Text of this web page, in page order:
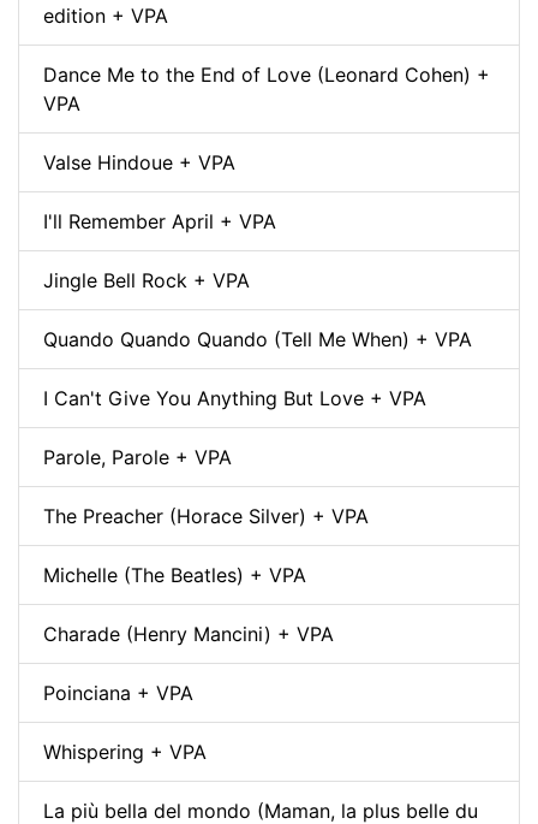
edition + VPA
Dance Me to the End of Love (Leonard Cohen) +
VPA
Valse Hindoue + VPA
I'll Remember April + VPA
Jingle Bell Rock + VPA
Quando Quando Quando (Tell Me When) + VPA
I Can't Give You Anything But Love + VPA
Parole, Parole + VPA
The Preacher (Horace Silver) + VPA
Michelle (The Beatles) + VPA
Charade (Henry Mancini) + VPA
Poinciana + VPA
Whispering + VPA
La più bella del mondo (Maman, la plus belle du